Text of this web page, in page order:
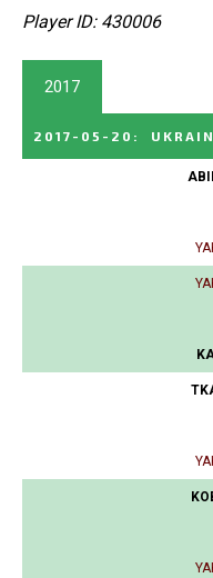
Player ID: 430006
2017
2017-05-20 :